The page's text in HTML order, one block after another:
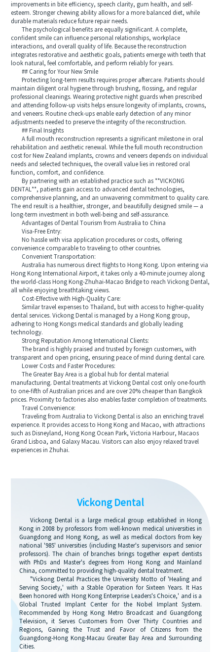
improvements in bite efficiency, speech clarity, gum health, and self-
esteem. Stronger chewing ability allows for a more balanced diet, while
durable materials reduce future repair needs.
The psychological benefits are equally significant. A complete,
confident smile can influence personal relationships, workplace
interactions, and overall quality of life. Because the reconstruction
integrates restorative and aesthetic goals, patients emerge with teeth that
look natural, feel comfortable, and perform reliably for years.
## Caring for Your New Smile
Protecting long-term results requires proper aftercare. Patients should
maintain diligent oral hygiene through brushing, flossing, and regular
professional cleanings. Wearing protective night guards when prescribed
and attending follow-up visits helps ensure longevity of implants, crowns,
and veneers. Routine check-ups enable early detection of any minor
adjustments needed to preserve the integrity of the reconstruction.
## Final Insights
A full mouth reconstruction represents a significant milestone in oral
rehabilitation and aesthetic renewal. While the full mouth reconstruction
cost for New Zealand implants, crowns and veneers depends on individual
needs and selected techniques, the overall value lies in restored oral
function, comfort, and confidence.
By partnering with an established practice such as **VICKONG
DENTAL**, patients gain access to advanced dental technologies,
comprehensive planning, and an unwavering commitment to quality care.
The end result is a healthier, stronger, and beautifully designed smile — a
long-term investment in both well-being and self-assurance.
Advantages of Dental Tourism from Australia to China
Visa-Free Entry:
No hassle with visa application procedures or costs, offering
convenience comparable to traveling to other countries.
Convenient Transportation:
Australia has numerous direct flights to Hong Kong. Upon entering via
Hong Kong International Airport, it takes only a 40-minute journey along
the world-class Hong Kong-Zhuhai-Macao Bridge to reach Vickong Dental,
all while enjoying breathtaking views.
Cost-Effective with High-Quality Care:
Similar travel expenses to Thailand, but with access to higher-quality
dental services. Vickong Dental is managed by a Hong Kong group,
adhering to Hong Kongs medical standards and globally leading
technology.
Strong Reputation Among International Clients:
The brand is highly praised and trusted by foreign customers, with
transparent and open pricing, ensuring peace of mind during dental care.
Lower Costs and Faster Procedures:
The Greater Bay Area is a global hub for dental material
manufacturing. Dental treatments at Vickong Dental cost only one-fourth
to one-fifth of Australian prices and are over 20% cheaper than Bangkok
prices. Proximity to factories also enables faster completion of treatments.
Travel Convenience:
Traveling from Australia to Vickong Dental is also an enriching travel
experience. It provides access to Hong Kong and Macao, with attractions
such as Disneyland, Hong Kong Ocean Park, Victoria Harbour, Macaos
Grand Lisboa, and Galaxy Macau. Visitors can also enjoy relaxed travel
experiences in Zhuhai.
Vickong Dental
Vickong Dental is a large medical group established in Hong
Kong in 2008 by professors from well-known medical universities in
Guangdong and Hong Kong, as well as medical doctors from key
national '985' universities (including Master's supervisors and senior
professors). The chain of branches brings together expert dentists
with PhDs and Master's degrees from Hong Kong and Mainland
China, committed to providing high-quality dental treatment.
"Vickong Dental Practices the University Motto of 'Healing and
Serving Society,' with a Stable Operation for Sixteen Years. It Has
Been honored with Hong Kong Enterprise Leaders's Choice,' and is a
Global Trusted Implant Center for the Nobel Implant System.
Recommended by Hong Kong Metro Broadcast and Guangdong
Television, it Serves Customers from Over Thirty Countries and
Regions, Gaining the Trust and Favor of Citizens from the
Guangdong-Hong Kong-Macau Greater Bay Area and Surrounding
Cities.